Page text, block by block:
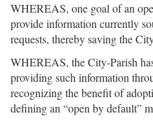
WHEREAS, one goal of an
provide information currently
requests, thereby saving the
WHEREAS, the City-Parish
providing such information
recognizing the benefit of
defining an “open by default”